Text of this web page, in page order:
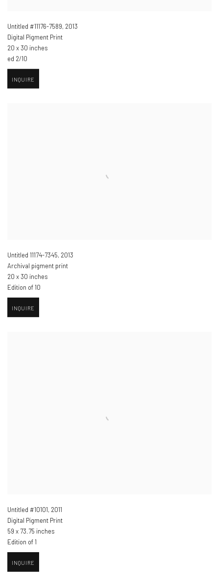
Untitled #11176-7589, 2013
Digital Pigment Print
20 x 30 inches
ed 2/10
INQUIRE
Untitled 11174-7345, 2013
Archival pigment print
20 x 30 inches
Edition of 10
INQUIRE
Untitled #10101, 2011
Digital Pigment Print
59 x 73.75 inches
Edition of 1
INQUIRE